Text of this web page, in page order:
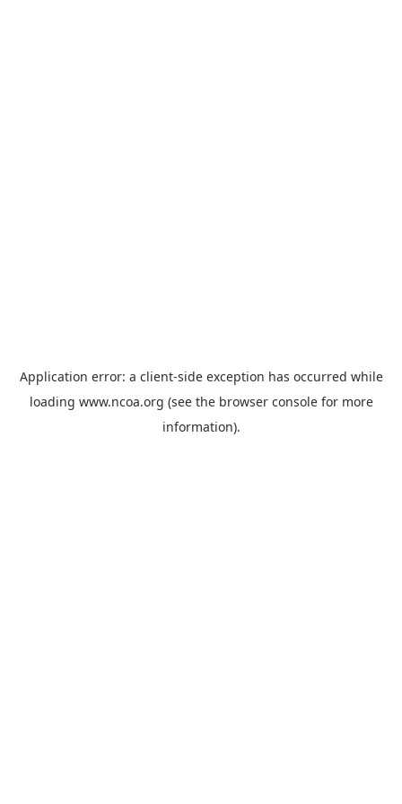
Application error: a client-side exception has occurred while
loading www.ncoa.org (see the browser consolefor more
information).